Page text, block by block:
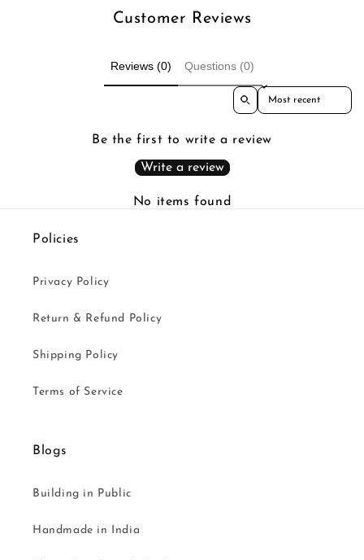
Customer Reviews
Reviews (0) Questions (0)
Sort reviews by
Be the first to write a review
Write a review
No items found
Policies
Privacy Policy
Return & Refund Policy
Shipping Policy
Terms of Service
Blogs
Building in Public
Handmade in India